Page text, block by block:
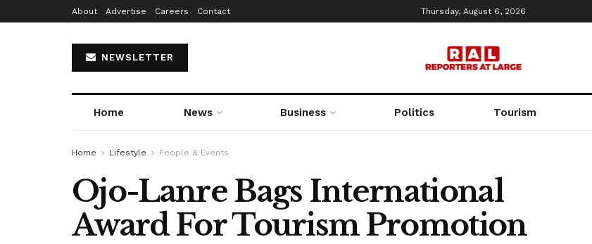
About Advertise Careers Contact Thursday, August 6, 2026
NEWSLETTER
Home News Business Politics Tourism
Home Lifestyle People & Events
Ojo-Lanre Bags International
Award For Tourism Promotion